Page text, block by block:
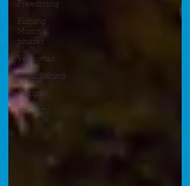
Freediving
Fishing
Moon
phases
Yellowtail
Spearfishing
Recipes
visibility